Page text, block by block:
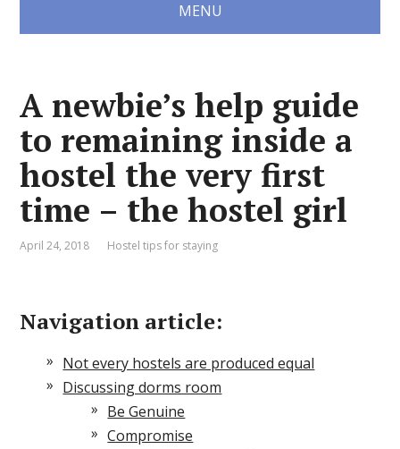
MENU
A newbie’s help guide
to remaining inside a
hostel the very first
time – the hostel girl
April 24, 2018 Hostel tips for staying
Navigation article:
Not every hostels are produced equal
Discussing dorms room
Be Genuine
Compromise